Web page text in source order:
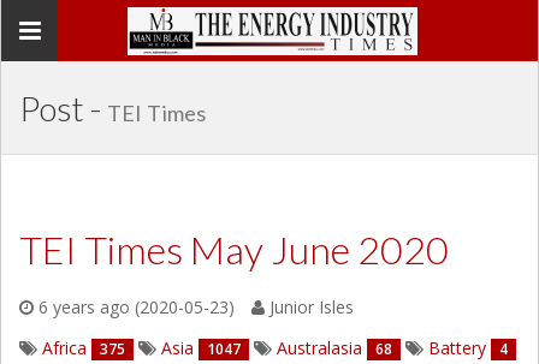
Toggle
Post - TEI Times
TEI Times May June 2020
6 years ago (2020-05-23)
Junior Isles
Africa
375 Asia 1047 Australasia 68 Battery 4